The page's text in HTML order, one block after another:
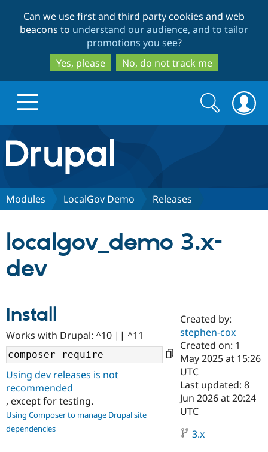
to
main
content
to
search
Can we use first and third party cookies and web
beacons to understand our audience, and to tailor
promotions you see?
Yes, please
No, do not track me
Drupal.org home
Discover Drupal
Case
Drupal for
Government
Drupal for
Getting
Local
Guide
Developer
Partners & Services
Certified
Become a
Certified
Find a
Community
About the
Community
How to
DrupalCon
Support Drupal
The Drupal
Association
Donate
Get Started
Search
form
Search
Modules LocalGov Demo Releases
localgov_demo 3.x-
dev
Install
Works with Drupal: ^10 || ^11
Using dev releases is not
recommended
, except for testing.
Using Composer to manage Drupal site
dependencies
Created by:
stephen-cox
Created on: 1
May 2025 at 15:26
UTC
Last updated: 8
Jun 2026 at 20:24
UTC
3.x